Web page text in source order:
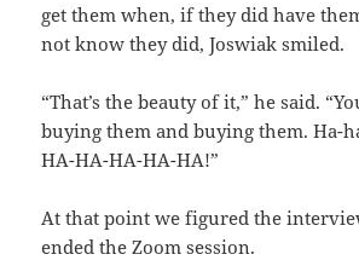
get them when, if they did have
not know they did, Joswiak smiled.
“That’s the beauty of it,” he said.
buying them and buying them. Ha-
HA-HA-HA-HA-HA!”
At that point we figured the
ended the Zoom session.